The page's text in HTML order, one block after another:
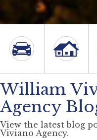
William
Agency
View the latest blog
Viviano Agency.